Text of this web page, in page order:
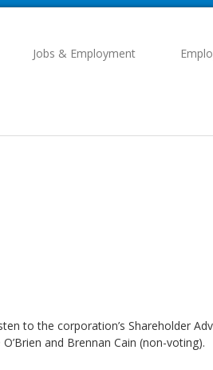
Jobs & Employment
to the corporation’s Shareholder
and Brennan Cain (non-voting).